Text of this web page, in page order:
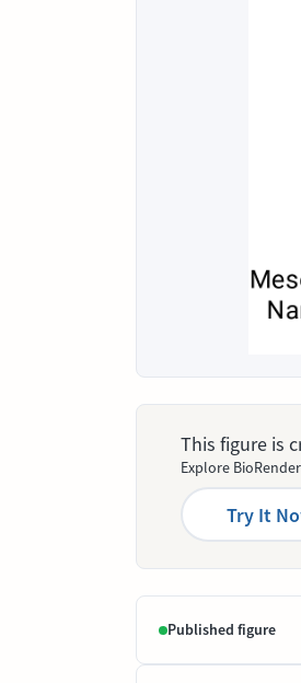
This figure is
Explore
Try It
Published figure